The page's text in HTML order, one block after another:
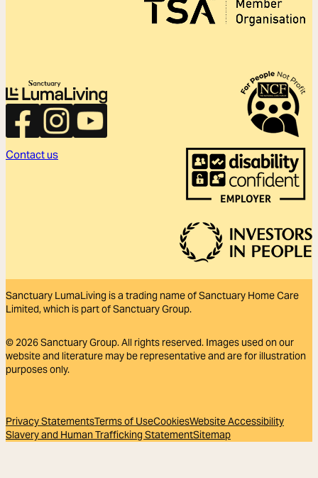
Contact us
Sanctuary LumaLiving is a trading name of Sanctuary Home Care
Limited, which is part of Sanctuary Group.
© 2026Sanctuary Group. All rights reserved. Images used on our
website and literature may be representative and are for illustration
purposes only.
Privacy StatementsTerms of UseCookiesWebsite Accessibility
Slavery and Human Trafficking StatementSitemap